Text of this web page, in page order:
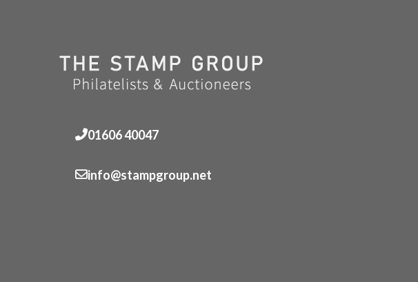
01606 40047
info@stampgroup.net